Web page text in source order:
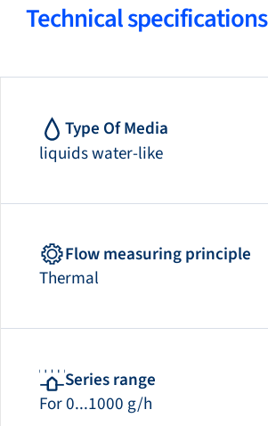
Technical specifications
Type Of Media
liquids water-like
Flow measuring principle
Thermal
Series range
For 0...1000 g/h